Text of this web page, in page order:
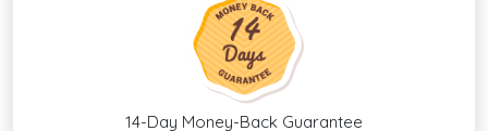
14-Day Money-Back Guarantee